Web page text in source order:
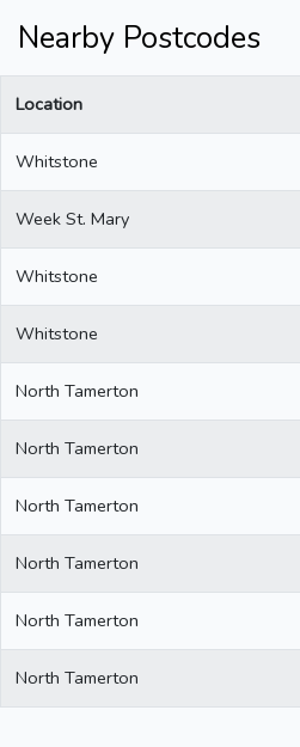
Nearby Postcodes
Location
Whitstone
Week St. Mary
Whitstone
Whitstone
North Tamerton
North Tamerton
North Tamerton
North Tamerton
North Tamerton
North Tamerton